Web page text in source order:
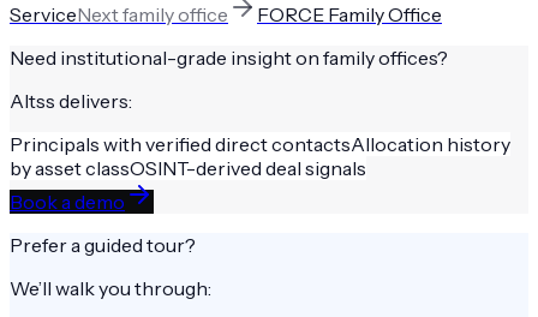
ServiceNextfamily office
FORCE Family Office
Need institutional-grade insight on family offices?
Altss delivers:
Principals with verified direct contactsAllocation history
by asset classOSINT-derived deal signals
Book a demo
Prefer a guided tour?
We’ll walk you through: